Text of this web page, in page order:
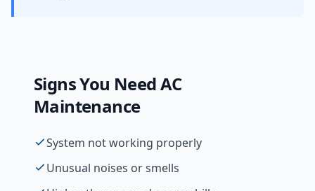
Signs You NeedAC
Maintenance
System not working properly
Unusual noises or smells